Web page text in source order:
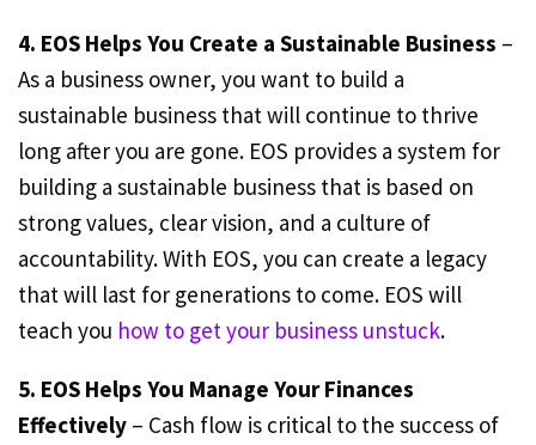
4. EOS Helps You Create a Sustainable Business –
As a business owner, you want to build a
sustainable business that will continue to thrive
long after you are gone. EOS provides a system for
building a sustainable business that is based on
strong values, clear vision, and a culture of
accountability. With EOS, you can create a legacy
that will last for generations to come. EOS will
teach you how to get your business unstuck.
5. EOS Helps You Manage Your Finances
Effectively – Cash flow is critical to the success of